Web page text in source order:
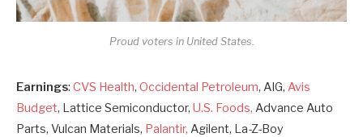
Proud voters in United States.
Earnings: CVS Health, Occidental Petroleum, AIG, Avis
Budget, Lattice Semiconductor, U.S. Foods, Advance Auto
Parts, Vulcan Materials, Palantir, Agilent, La-Z-Boy